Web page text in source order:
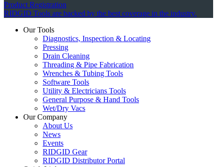
Product Registration
RIDGID Tools are backed by the best coverage in the industry.
Our Tools
Diagnostics, Inspection & Locating
Pressing
Drain Cleaning
Threading & Pipe Fabrication
Wrenches & Tubing Tools
Software Tools
Utility & Electricians Tools
General Purpose & Hand Tools
Wet/Dry Vacs
Our Company
About Us
News
Events
RIDGID Gear
RIDGID Distributor Portal